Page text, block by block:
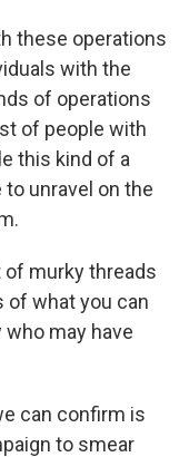
these operations
with the
of operations
of people with
this kind of a
to unravel on the
of murky threads
of what you can
may have
can confirm is
to smear